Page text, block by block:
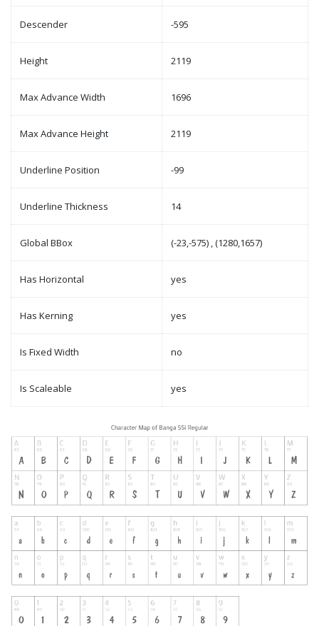
Descender -595
Height 2119
Max Advance Width 1696
Max Advance Height 2119
Underline Position -99
Underline Thickness 14
Global BBox (-23,-575) , (1280,1657)
Has Horizontal yes
Has Kerning yes
Is Fixed Width no
Is Scaleable yes